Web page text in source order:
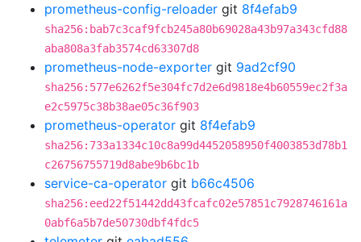
prometheus-config-reloader git 8f4efab9
sha256:bab7c3caf9fcb245a80b69028a43b97a343cfd88
aba808a3fab3574cd63307d8
prometheus-node-exporter git 9ad2cf90
sha256:577e6262f5e304fc7d2e6d9818e4b60559ec2f3a
e2c5975c38b38ae05c36f903
prometheus-operator git 8f4efab9
sha256:733a1334c10c8a99d4452058950f4003853d78b1
c26756755719d8abe9b6bc1b
service-ca-operator git b66c4506
sha256:eed22f51442dd43fcafc02e57851c7928746161a
0abf6a5b7de50730dbf4fdc5